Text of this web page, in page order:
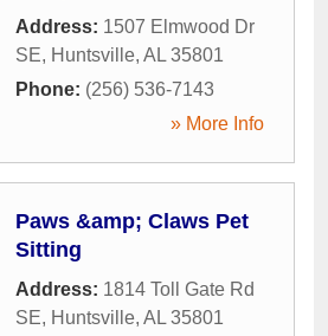
Address: 1507 Elmwood Dr
SE, Huntsville, AL 35801
Phone: (256) 536-7143
» More Info
Paws &amp; Claws Pet
Sitting
Address: 1814 Toll Gate Rd
SE, Huntsville, AL 35801